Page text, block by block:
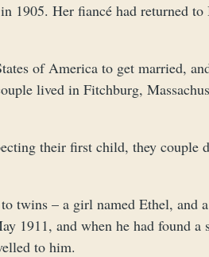
1905. Her fiancé had returned
of America to get married,
lived in Fitchburg,
their first child, they couple
twins – a girl named Ethel, and
1911, and when he had found
to him.